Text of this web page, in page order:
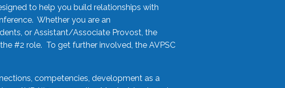
to help you build relationships with
Whether you are an
or Assistant/Associate Provost, the
#2 role. To get further involved, the AVPSC
competencies, development as a